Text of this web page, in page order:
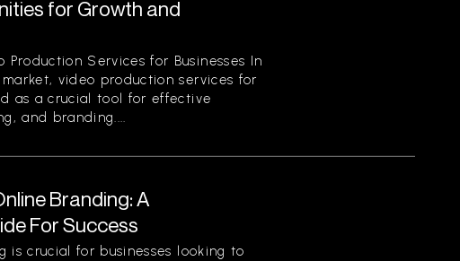
for Growth and
Services for Businesses In
video production services for
as a crucial tool for effective
and branding....
Branding: A
For Success
is crucial for businesses looking to